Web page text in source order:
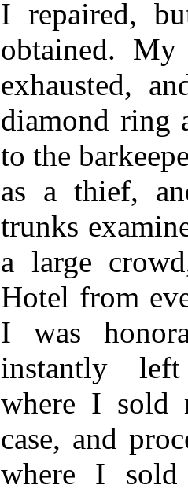
I repaired,
obtained. My
exhausted,
diamond ring
to the
as a thief,
trunks
a large
Hotel from
I was
instantly
where I sold
case, and
where I